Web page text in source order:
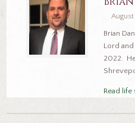
August
Brian
Lord and
2022.
Read life